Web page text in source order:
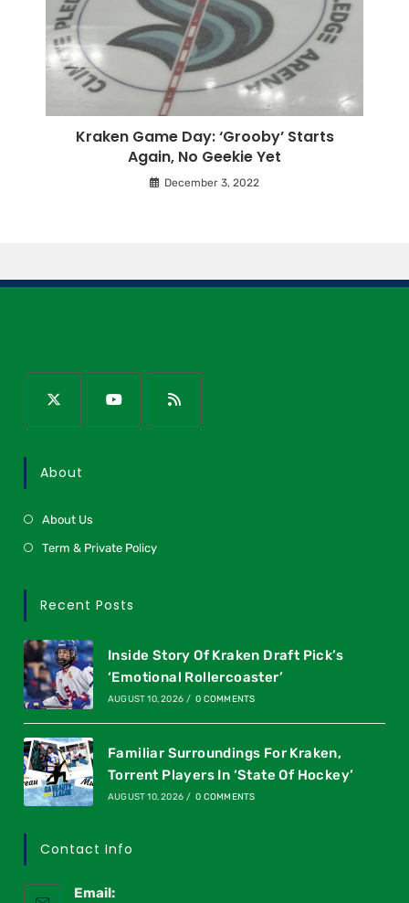
Kraken Game Day: ‘Grooby’ Starts
Again, No Geekie Yet
December 3, 2022
About
About Us
Term & Private Policy
Recent Posts
Inside Story Of Kraken Draft Pick’s
‘Emotional Rollercoaster’
AUGUST 10, 2026 / 0 COMMENTS
Familiar Surroundings For Kraken,
Torrent Players In ‘State Of Hockey’
AUGUST 10, 2026 / 0 COMMENTS
Contact Info
Email: